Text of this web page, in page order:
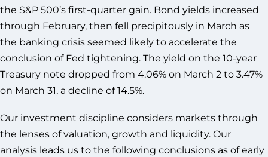
the S&P 500’s first-quarter gain. Bond yields increased
through February, then fell precipitously in March as
the banking crisis seemed likely to accelerate the
conclusion of Fed tightening. The yield on the 10-year
Treasury note dropped from 4.06% on March 2 to 3.47%
on March 31, a decline of 14.5%.
Our investment discipline considers markets through
the lenses of valuation, growth and liquidity. Our
analysis leads us to the following conclusions as of early